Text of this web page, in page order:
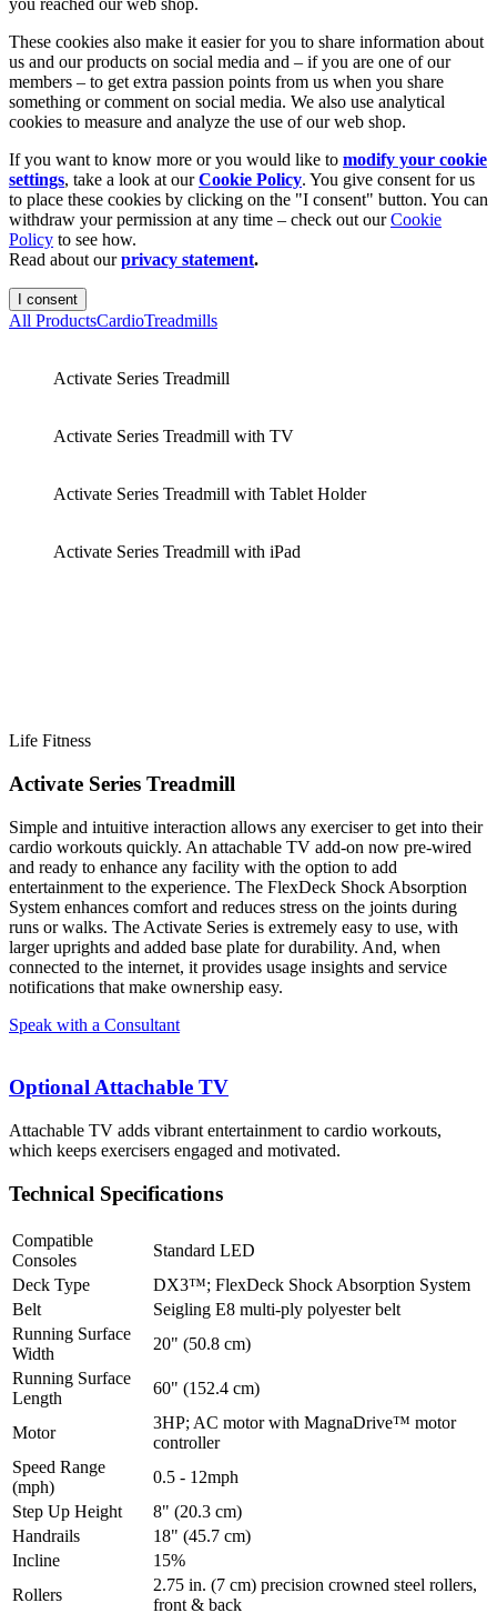
you reached our web shop.
These cookies also make it easier for you to share information about
us and our products on social media and – if you are one of our
members – to get extra passion points from us when you share
something or comment on social media. We also use analytical
cookies to measure and analyze the use of our web shop.
If you want to know more or you would like to modify your cookie
settings, take a look at ourCookie Policy. You give consent for us
to place these cookies by clicking on the "I consent" button. You can
withdraw your permission at any time – check out ourCookie
Policy to see how.
Read about ourprivacy statement.
I consent
All ProductsCardioTreadmills
Activate Series Treadmill
Activate Series Treadmill with TV
Activate Series Treadmill with Tablet Holder
Activate Series Treadmill with iPad
Life Fitness
Activate Series Treadmill
Simple and intuitive interaction allows any exerciser to get into their
cardio workouts quickly. An attachable TV add-on now pre-wired
and ready to enhance any facility with the option to add
entertainment to the experience. The FlexDeck Shock Absorption
System enhances comfort and reduces stress on the joints during
runs or walks. The Activate Series is extremely easy to use, with
larger uprights and added base plate for durability. And, when
connected to the internet, it provides usage insights and service
notifications that make ownership easy.
Speak with a Consultant
Optional Attachable TV
Attachable TV adds vibrant entertainment to cardio workouts,
which keeps exercisers engaged and motivated.
Technical Specifications
Compatible
Consoles
Standard LED
Deck Type
DX3™; FlexDeck Shock Absorption System
Belt
Seigling E8 multi-ply polyester belt
Running Surface
Width
20" (50.8 cm)
Running Surface
Length
60" (152.4 cm)
Motor
3HP; AC motor with MagnaDrive™ motor
controller
Speed Range
(mph)
0.5 - 12mph
Step Up Height
8" (20.3 cm)
Handrails
18" (45.7 cm)
Incline
15%
Rollers
2.75 in. (7 cm) precision crowned steel rollers,
front & back